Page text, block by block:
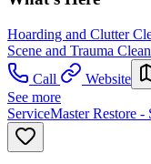
Hoarding and Clutter
Scene and Trauma
Call
Website
See more
ServiceMaster Restore